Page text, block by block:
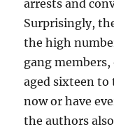
arrests and
Surprisingly,
the high
gang
aged sixteen
now or have
the authors